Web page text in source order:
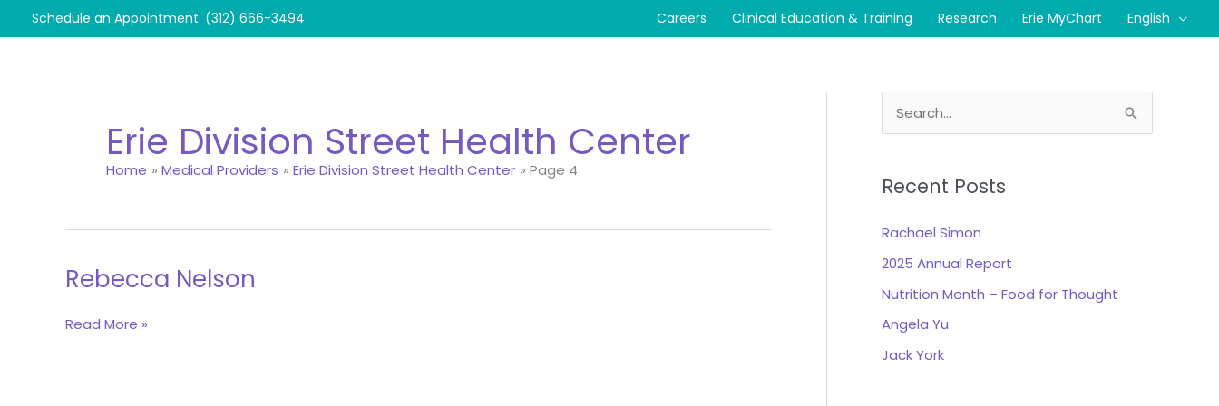
Schedule an Appointment: (312) 666-3494 Careers Clinical Education & Training Research Erie MyChart English
Erie Division Street Health Center
Home Medical Providers Erie Division Street Health Center Page 4
Rebecca Nelson
Rebecca
Read More »
e
r
h
f
o
r
Recent Posts
Rachael Simon
2025 Annual Report
Nutrition Month – Food for Thought
Angela Yu
Jack York